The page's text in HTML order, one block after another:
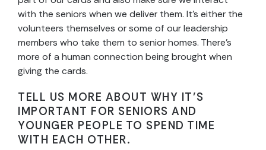
with the seniors when we deliver them. It’s either the
volunteers themselves or some of our leadership
members who take them to senior homes. There’s
more of a human connection being brought when
giving the cards.
TELL US MORE ABOUT WHY IT’S
IMPORTANT FOR SENIORS AND
YOUNGER PEOPLE TO SPEND TIME
WITH EACH OTHER.